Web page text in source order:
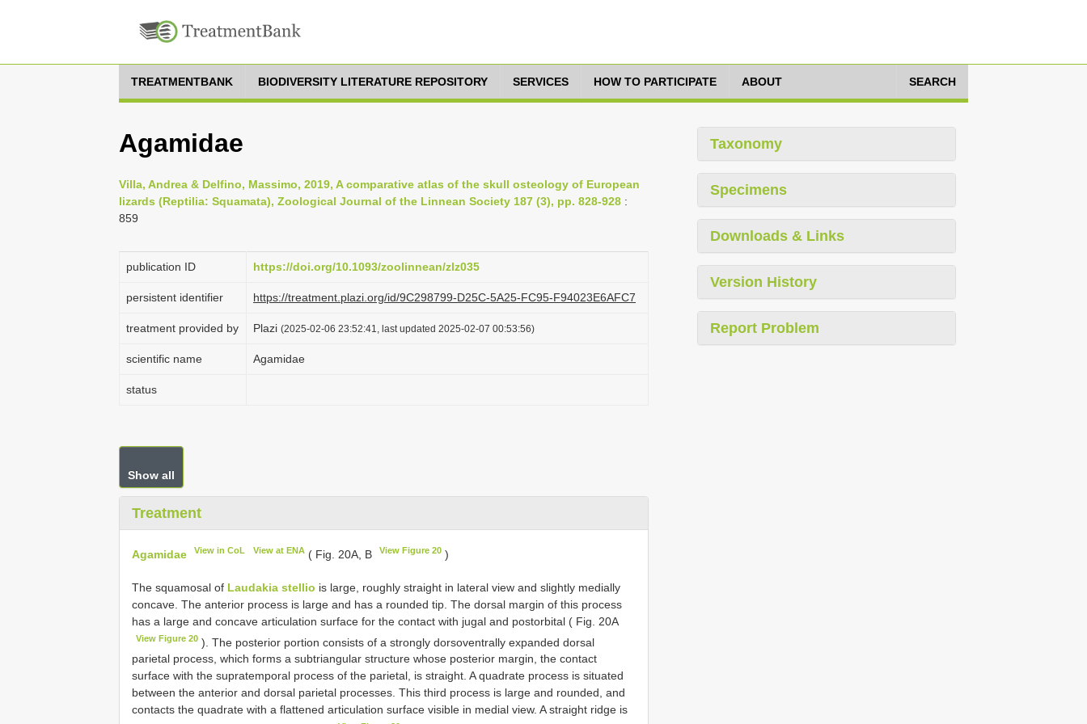
TREATMENTBANK BIODIVERSITY LITERATURE REPOSITORY SERVICES HOW TO PARTICIPATE ABOUT SEARCH
Agamidae
Villa, Andrea & Delfino, Massimo, 2019, A comparative atlas of the skull osteology of European
lizards (Reptilia: Squamata), Zoological Journal of the Linnean Society 187 (3), pp. 828-928 :
859
publication ID https://doi.org/10.1093/zoolinnean/zlz035
persistent identifier https://treatment.plazi.org/id/9C298799-D25C-5A25-FC95-F94023E6AFC7
treatment provided by Plazi (2025-02-06 23:52:41, last updated 2025-02-07 00:53:56)
scientific name Agamidae
status
Show all
Treatment
Agamidae View in CoL View at ENA( Fig. 20A, B View Figure 20)
The squamosal of Laudakia stellio is large, roughly straight in lateral view and slightly medially
concave. The anterior process is large and has a rounded tip. The dorsal margin of this process
has a large and concave articulation surface for the contact with jugal and postorbital ( Fig. 20A
View Figure 20 ). The posterior portion consists of a strongly dorsoventrally expanded dorsal
parietal process, which forms a subtriangular structure whose posterior margin, the contact
surface with the supratemporal process of the parietal, is straight. A quadrate process is situated
between the anterior and dorsal parietal processes. This third process is large and rounded, and
contacts the quadrate with a flattened articulation surface visible in medial view. A straight ridge is
Taxonomy
Specimens
Downloads & Links
Version History
Report Problem